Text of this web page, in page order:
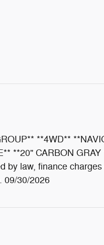
**4WD**
**20" CARBON
by law, finance
09/30/2026